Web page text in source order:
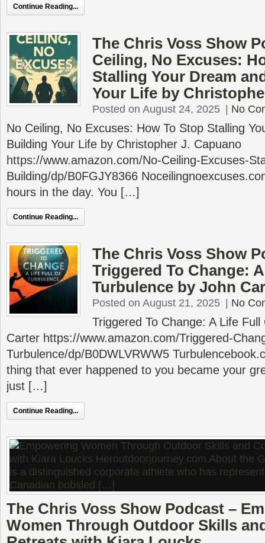
Continue Reading...
The Chris Voss Show
Ceiling, No Excuses:
Stalling Your Dream
Your Life by
Posted on August 24, 2025 No
No Ceiling, No Excuses: How To Stop Stalling
Building Your Life by Christopher J. Capuano
https://www.amazon.com/No-Ceiling-Excuses-
Building/dp/B0FGJY8366
hours in the day. You […]
Continue Reading...
The Chris Voss Show
Triggered To Change:
Turbulence by John
Posted on August 21, 2025 No
Triggered To Change: A Life
Carter https://www.amazon.com/Triggered-
Turbulence/dp/B0DWLVRWW5
thing that ever happened to you became your
just […]
Continue Reading...
The Chris Voss Show Podcast –
Women Through Outdoor Skills